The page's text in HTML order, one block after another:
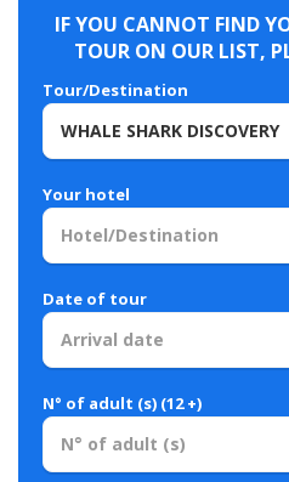
IF YOU CANNOT FIND
TOUR ON OUR LIST,
Tour/Destination
Your hotel
Date of tour
N° of adult (s) (12 +)